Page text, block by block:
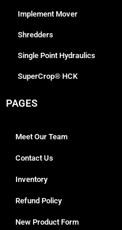
Implement Mover
Shredders
Single Point Hydraulics
SuperCrop® HCK
PAGES
Meet Our Team
Contact Us
Inventory
Refund Policy
New Product Form